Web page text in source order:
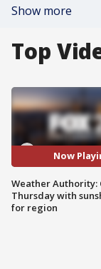
Show more
Top
Now
Weather Authority:
Thursday with
for region